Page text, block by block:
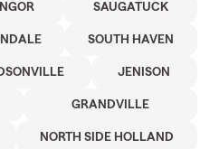
SAUGATUCK
SOUTH HAVEN
JENISON
GRANDVILLE
NORTH SIDE HOLLAND